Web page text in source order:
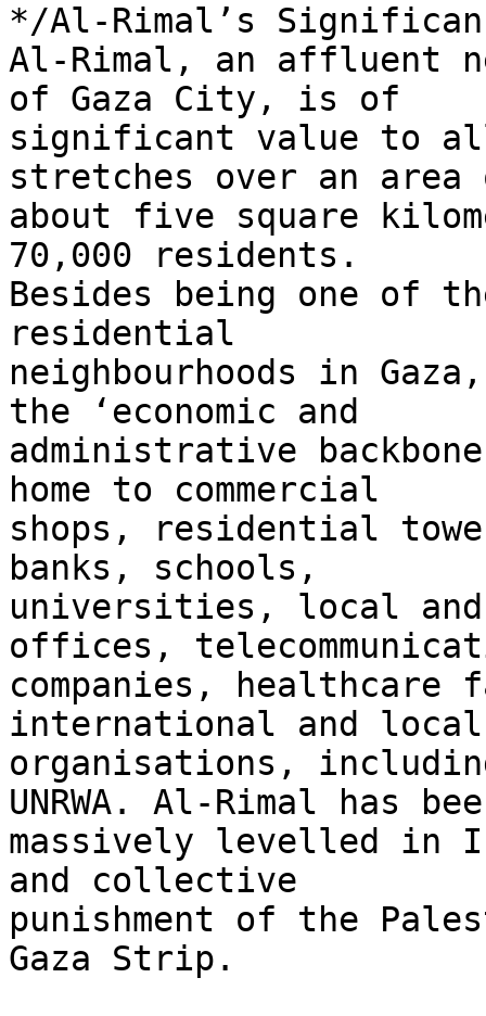
*/Al-Rimal’s
Al-Rimal, an affluent
of Gaza City, is of
significant value to
stretches over an
about five square
70,000 residents.
Besides being one of
residential
neighbourhoods in
the ‘economic and
administrative
home to commercial
shops, residential
banks, schools,
universities, local
offices,
companies,
international and
organisations,
UNRWA. Al-Rimal has
massively levelled in
and collective
punishment of the
Gaza Strip.